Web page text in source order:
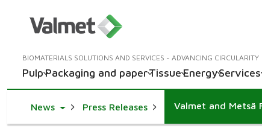
BIOMATERIALS SOLUTIONS AND SERVICES - ADVANCING CIRCULARITY
PulpPackaging and paperTissueEnergyServices
NewsToggle Dropdown
Press Releases